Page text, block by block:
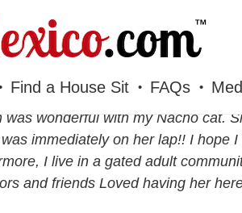
Find a House Sit FAQs
was wonderful with my Nacho cat.
immediately on her lap!! I hope
I live in a gated adult
and friends Loved having her